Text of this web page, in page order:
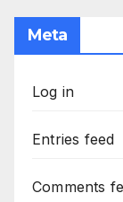
Meta
Log in
Entries feed
Comments